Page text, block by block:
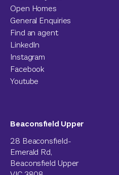
Open Homes
General Enquiries
Find an agent
LinkedIn
Instagram
Facebook
Youtube
Beaconsfield Upper
28 Beaconsfield-
Emerald Rd,
Beaconsfield Upper